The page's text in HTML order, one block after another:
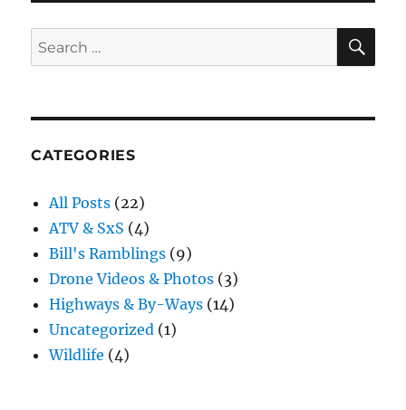
Search
for:
CATEGORIES
All Posts (22)
ATV & SxS (4)
Bill's Ramblings (9)
Drone Videos & Photos (3)
Highways & By-Ways (14)
Uncategorized (1)
Wildlife (4)